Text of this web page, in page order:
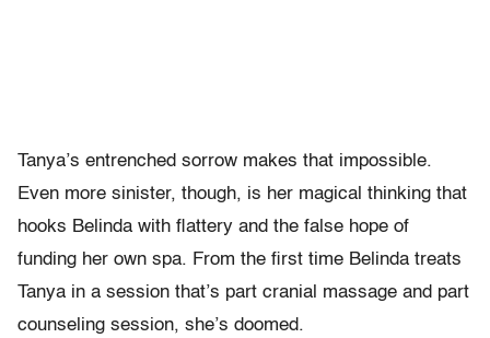
Tanya’s entrenched sorrow makes that impossible.
Even more sinister, though, is her magical thinking that
hooks Belinda with flattery and the false hope of
funding her own spa. From the first time Belinda treats
Tanya in a session that’s part cranial massage and part
counseling session, she’s doomed.